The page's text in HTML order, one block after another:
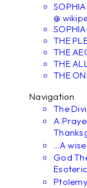
@
THE
THE
THE
THE
Navigation
The
A
...A
God